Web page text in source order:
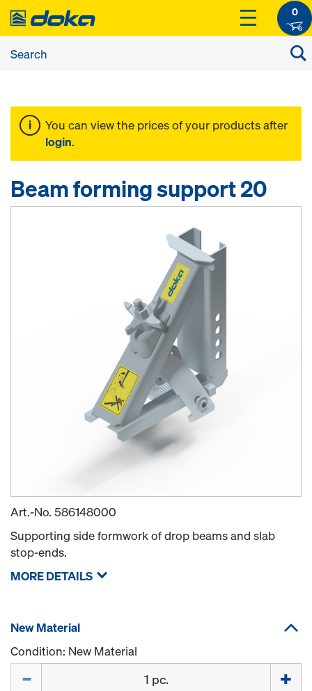
0
You can view the prices of your products after
login.
Beam forming support 20
Art.-No. 586148000
Supporting side formwork of drop beams and slab
stop-ends.
MORE DETAILS
New Material
Condition: New Material